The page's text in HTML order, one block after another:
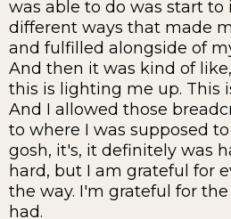
was able to do was start to
different ways that made
and fulfilled alongside of
And then it was kind of
this is lighting me up. This
And I allowed those
to where I was supposed
gosh, it's, it definitely was
hard, but I am grateful for
the way. I'm grateful for
had.